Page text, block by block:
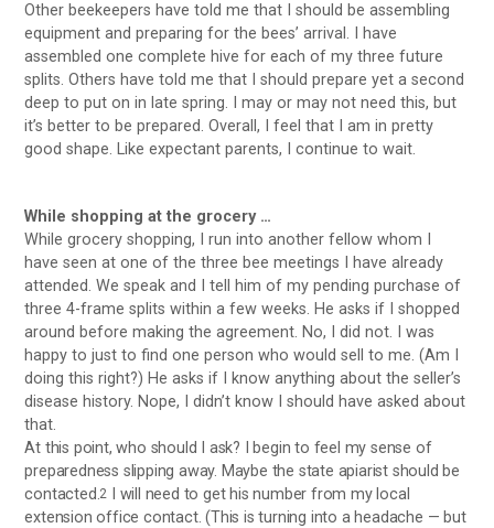
Other beekeepers have told me that I should be assembling
equipment and preparing for the bees’ arrival. I have
assembled one complete hive for each of my three future
splits. Others have told me that I should prepare yet a second
deep to put on in late spring. I may or may not need this, but
it’s better to be prepared. Overall, I feel that I am in pretty
good shape. Like expectant parents, I continue to wait.
While shopping at the grocery …
While grocery shopping, I run into another fellow whom I
have seen at one of the three bee meetings I have already
attended. We speak and I tell him of my pending purchase of
three 4-frame splits within a few weeks. He asks if I shopped
around before making the agreement. No, I did not. I was
happy to just to find one person who would sell to me. (Am I
doing this right?) He asks if I know anything about the seller’s
disease history. Nope, I didn’t know I should have asked about
that.
At this point, who should I ask? I begin to feel my sense of
preparedness slipping away. Maybe the state apiarist should be
contacted.2
I will need to get his number from my local
extension office contact. (This is turning into a headache — but